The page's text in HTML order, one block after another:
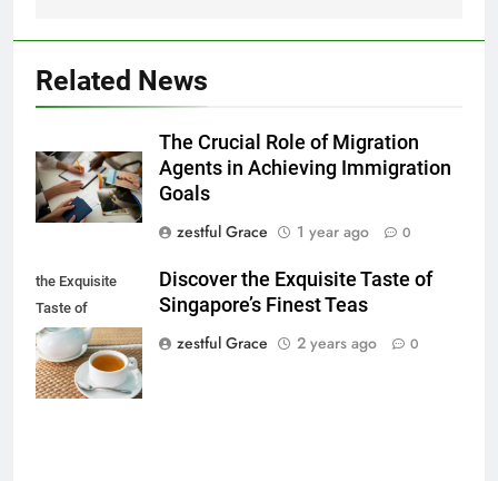
Related News
The Crucial Role of Migration
Agents in Achieving Immigration
Goals
zestful Grace
1 year ago 0
the Exquisite
Taste of
Singapore's
Finest Teas
Discover the Exquisite Taste of
Singapore’s Finest Teas
zestful Grace
2 years ago 0